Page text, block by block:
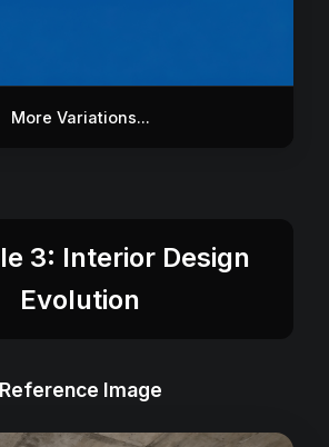
More Variations...
3: Interior Design
Evolution
Reference Image